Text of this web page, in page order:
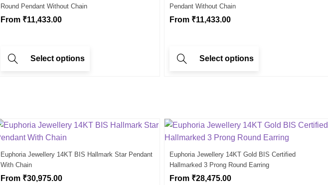
Round Pendant Without Chain
From ₹11,433.00
Select options
Pendant Without Chain
From ₹11,433.00
Select options
Euphoria Jewellery 14KT BIS Hallmark Star Pendant
With Chain
From ₹30,975.00
Euphoria Jewellery 14KT Gold BIS Certified
Hallmarked 3 Prong Round Earring
From ₹28,475.00